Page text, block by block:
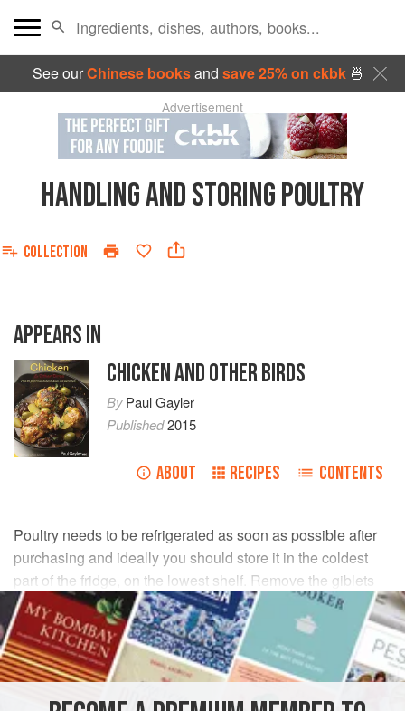
See ourChinese booksand save 25% on ckbk🍜
Advertisement
HANDLING AND STORING POULTRY
COLLECTION
APPEARS IN
CHICKEN AND OTHER BIRDS
ByPaul Gayler
Published2015
ABOUT RECIPES CONTENTS
Poultry needs to be refrigerated as soon as possible after
purchasing and ideally you should store it in the coldest
part of the fridge, on the lowest shelf. Remove the giblets
from whole birds before refrigerating.
Do not allow poultry to come into contact with or drip onto
other foods, especially prepared, ready-to-eat foods, since
it can contaminate them with harmful bacteria. Eat on the